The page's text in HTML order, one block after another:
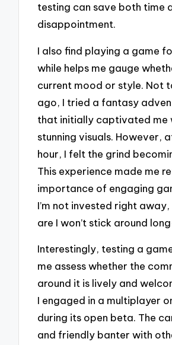
testing can save both time
disappointment.
I also find playing a game
while helps me gauge
current mood or style. Not
ago, I tried a fantasy
that initially captivated me
stunning visuals. However,
hour, I felt the grind
This experience made me
importance of engaging
I’m not invested right
are I won’t stick around
Interestingly, testing a
me assess whether the
around it is lively and
I engaged in a multiplayer
during its open beta. The
and friendly banter with